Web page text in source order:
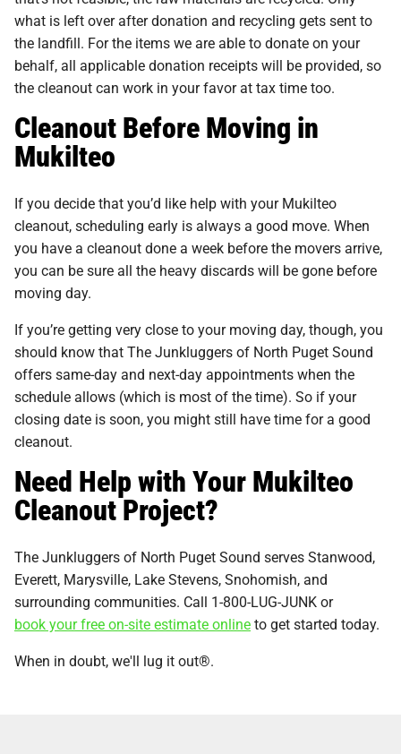
what is left over after donation and recycling gets sent to
the landfill. For the items we are able to donate on your
behalf, all applicable donation receipts will be provided, so
the cleanout can work in your favor at tax time too.
Cleanout Before Moving in
Mukilteo
If you decide that you’d like help with your Mukilteo
cleanout, scheduling early is always a good move. When
you have a cleanout done a week before the movers arrive,
you can be sure all the heavy discards will be gone before
moving day.
If you’re getting very close to your moving day, though, you
should know that The Junkluggers of North Puget Sound
offers same-day and next-day appointments when the
schedule allows (which is most of the time). So if your
closing date is soon, you might still have time for a good
cleanout.
Need Help with Your Mukilteo
Cleanout Project?
The Junkluggers of North Puget Sound serves Stanwood,
Everett, Marysville, Lake Stevens, Snohomish, and
surrounding communities. Call 1-800-LUG-JUNK or
book your free on-site estimate onlineto get started today.
When in doubt, we'll lug it out®.